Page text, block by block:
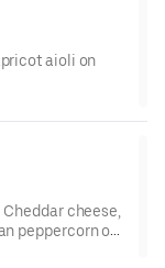
aioli on
cheese,
peppercorn on